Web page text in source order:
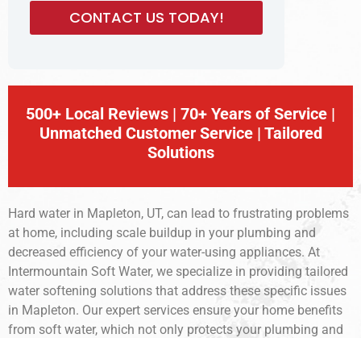
500+ Local Reviews | 70+ Years of Service |
Unmatched Customer Service | Tailored
Solutions
Hard water in Mapleton, UT, can lead to frustrating problems
at home, including scale buildup in your plumbing and
decreased efficiency of your water-using appliances. At
Intermountain Soft Water, we specialize in providing tailored
water softening solutions that address these specific issues
in Mapleton. Our expert services ensure your home benefits
from soft water, which not only protects your plumbing and